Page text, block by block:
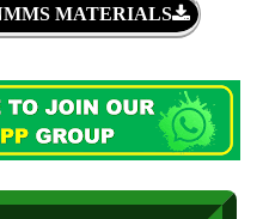
MATERIALS